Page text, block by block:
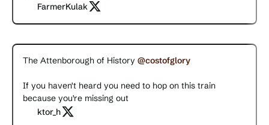
FarmerKulak
The Attenborough of History @costofglory
If you haven't heard you need to hop on this train
because you're missing out
ktor_h